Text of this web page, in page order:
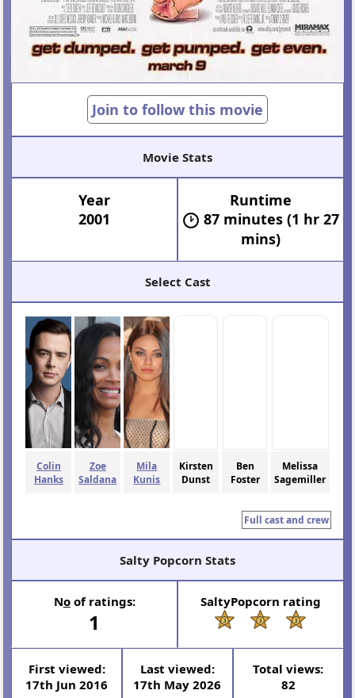
Join to follow this movie
Movie Stats
Year
2001
Runtime
87 minutes (1 hr 27
mins)
Select Cast
Colin
Hanks
Zoe
Saldana
Mila
Kunis
Kirsten
Dunst
Ben
Foster
Melissa
Sagemiller
Full cast and crew
Salty Popcorn Stats
Noof ratings:
1
SaltyPopcorn rating
First viewed:
17th Jun 2016
Last viewed:
17th May 2026
Total views:
82